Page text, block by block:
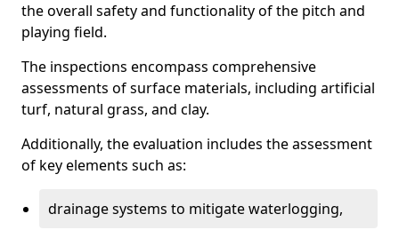
the overall safety and functionality of the pitch and
playing field.
The inspections encompass comprehensive
assessments of surface materials, including artificial
turf, natural grass, and clay.
Additionally, the evaluation includes the assessment
of key elements such as:
drainage systems to mitigate waterlogging,